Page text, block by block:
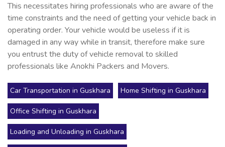
This necessitates hiring professionals who are aware of the
time constraints and the need of getting your vehicle back in
operating order. Your vehicle would be useless if it is
damaged in any way while in transit, therefore make sure
you entrust the duty of vehicle removal to skilled
professionals like Anokhi Packers and Movers.
Car Transportation in Guskhara Home Shifting in Guskhara
Office Shifting in Guskhara
Loading and Unloading in Guskhara